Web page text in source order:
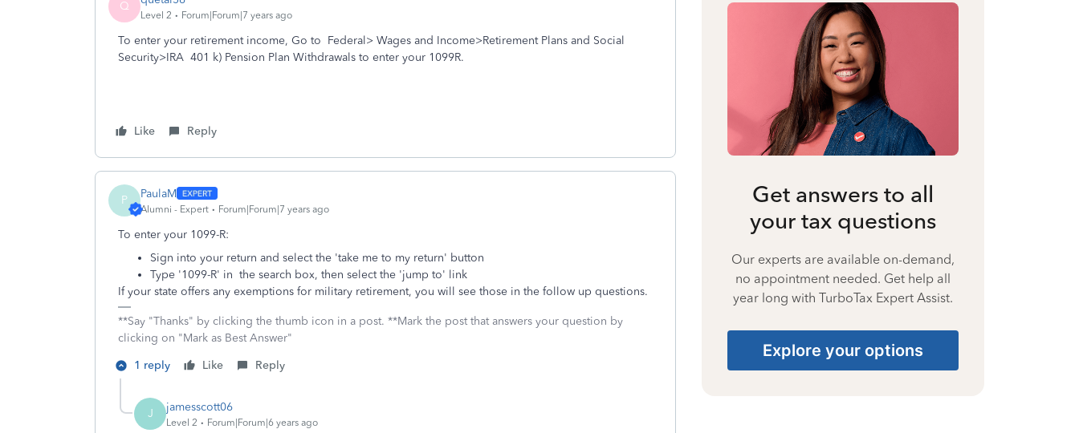
Q
Level 2 Forum|Forum|7 years ago
To enter your retirement income, Go to Federal> Wages and Income>Retirement Plans and Social
Security>IRA 401 k) Pension Plan Withdrawals to enter your 1099R.
Like Reply
P PaulaM
Alumni - Expert Forum|Forum|7 years ago
To enter your 1099-R:
Sign into your return and select the 'take me to my return' button
Type '1099-R' in the search box, then select the 'jump to' link
If your state offers any exemptions for military retirement, you will see those in the follow up questions.
**Say "Thanks" by clicking the thumb icon in a post. **Mark the post that answers your question by
clicking on "Mark as Best Answer"
1 reply
Like Reply
J jamesscott06
Level 2 Forum|Forum|6 years ago
Get answers to all
your tax questions
Our experts are available on-demand,
no appointment needed. Get help all
year long with TurboTax Expert Assist.
Explore your options